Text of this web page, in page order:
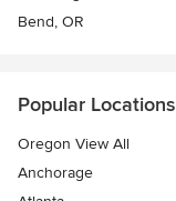
Bend, OR
Popular Locations
Oregon View All
Anchorage